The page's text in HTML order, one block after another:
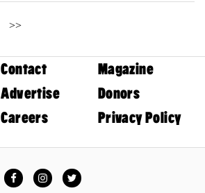
>>
Contact
Magazine
Advertise
Donors
Careers Privacy Policy
FacebookInstagramTwitter